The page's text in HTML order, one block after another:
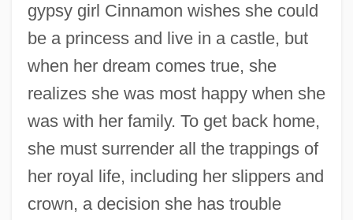
gypsy girl Cinnamon wishes she could
be a princess and live in a castle, but
when her dream comes true, she
realizes she was most happy when she
was with her family. To get back home,
she must surrender all the trappings of
her royal life, including her slippers and
crown, a decision she has trouble